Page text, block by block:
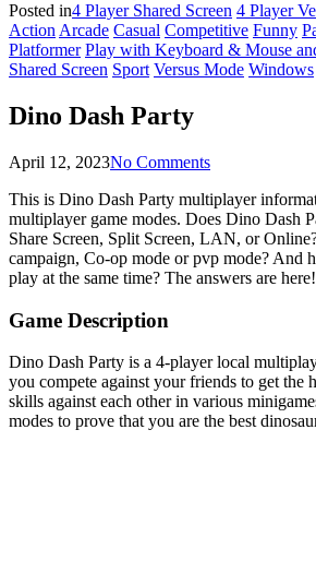
Posted in4 Player Shared Screen 4 Player
Action Arcade Casual Competitive Funny
Platformer Play with Keyboard & Mouse
Shared Screen Sport Versus Mode Windows
Dino Dash Party
April 12, 2023No Comments
This is Dino Dash Party multiplayer
multiplayer game modes. Does Dino Dash
Share Screen, Split Screen, LAN, or
campaign, Co-op mode or pvp mode? And
play at the same time? The answers are here!
Game Description
Dino Dash Party is a 4-player local
you compete against your friends to get the
skills against each other in various
modes to prove that you are the best